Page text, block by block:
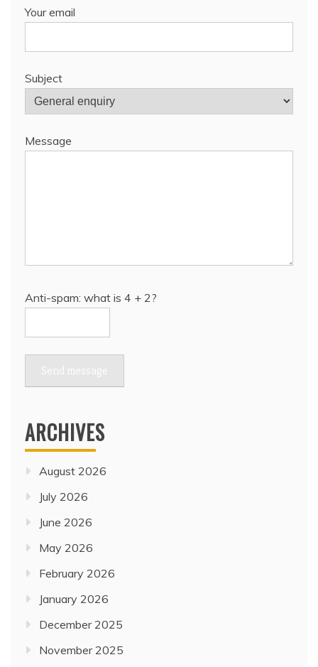
Your email
Subject
Message
Anti-spam: what is 4 + 2?
Send message
ARCHIVES
August 2026
July 2026
June 2026
May 2026
February 2026
January 2026
December 2025
November 2025